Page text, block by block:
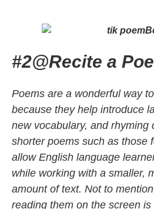
#2@Recite a
Poems are a wonderful way
because they help introduce
new vocabulary, and rhyming
shorter poems such as those
allow English language
while working with a smaller,
amount of text. Not to
reading them on the screen